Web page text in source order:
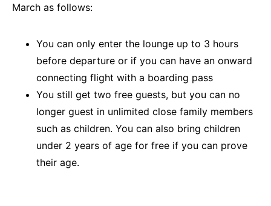
March as follows:
You can only enter the lounge up to 3 hours
before departure or if you can have an onward
connecting flight with a boarding pass
You still get two free guests, but you can no
longer guest in unlimited close family members
such as children. You can also bring children
under 2 years of age for free if you can prove
their age.